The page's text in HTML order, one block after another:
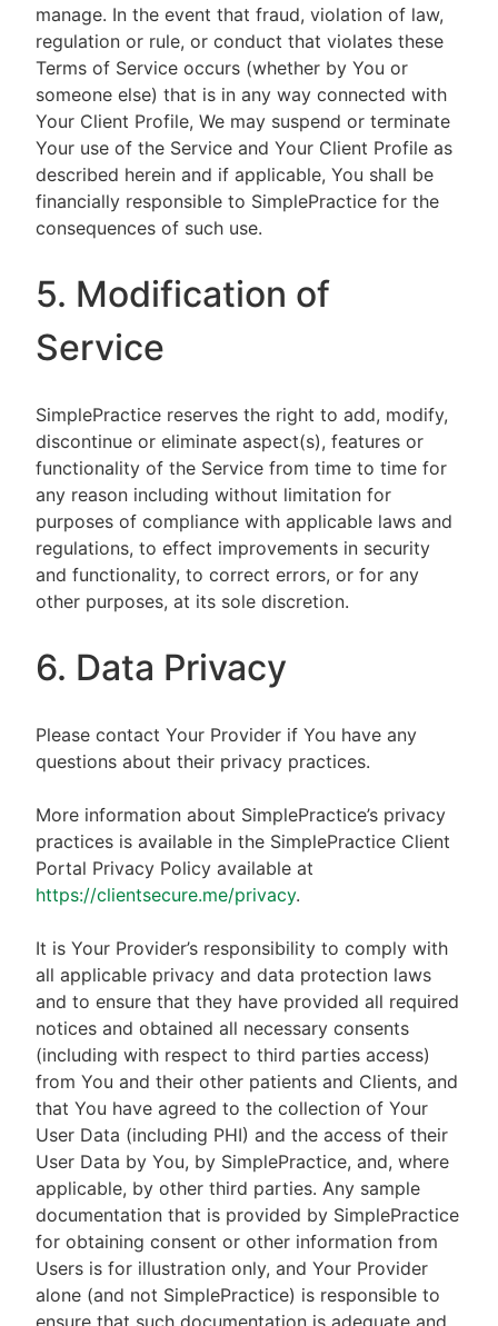
manage. In the event that fraud, violation of law,
regulation or rule, or conduct that violates these
Terms of Service occurs (whether by You or
someone else) that is in any way connected with
Your Client Profile, We may suspend or terminate
Your use of the Service and Your Client Profile as
described herein and if applicable, You shall be
financially responsible to SimplePractice for the
consequences of such use.
5. Modification of
Service
SimplePractice reserves the right to add, modify,
discontinue or eliminate aspect(s), features or
functionality of the Service from time to time for
any reason including without limitation for
purposes of compliance with applicable laws and
regulations, to effect improvements in security
and functionality, to correct errors, or for any
other purposes, at its sole discretion.
6. Data Privacy
Please contact Your Provider if You have any
questions about their privacy practices.
More information about SimplePractice’s privacy
practices is available in the SimplePractice Client
Portal Privacy Policy available at
https://clientsecure.me/privacy.
It is Your Provider’s responsibility to comply with
all applicable privacy and data protection laws
and to ensure that they have provided all required
notices and obtained all necessary consents
(including with respect to third parties access)
from You and their other patients and Clients, and
that You have agreed to the collection of Your
User Data (including PHI) and the access of their
User Data by You, by SimplePractice, and, where
applicable, by other third parties. Any sample
documentation that is provided by SimplePractice
for obtaining consent or other information from
Users is for illustration only, and Your Provider
alone (and not SimplePractice) is responsible to
ensure that such documentation is adequate and